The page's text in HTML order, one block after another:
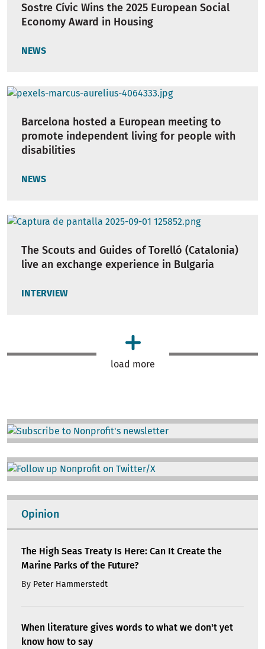
Sostre Cívic Wins the 2025 European Social
Economy Award in Housing
NEWS
Barcelona hosted a European meeting to
promote independent living for people with
disabilities
NEWS
The Scouts and Guides of Torelló (Catalonia)
live an exchange experience in Bulgaria
INTERVIEW
load more
Image
Image
Opinion
The High Seas Treaty Is Here: Can It Create the
Marine Parks of the Future?
By Peter Hammerstedt
When literature gives words to what we don't yet
know how to say